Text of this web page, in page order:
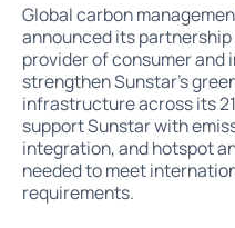
Global carbon
announced its
provider of consumer
strengthen Sunstar's
infrastructure across its
support Sunstar with
integration, and hotspot
needed to meet
requirements.